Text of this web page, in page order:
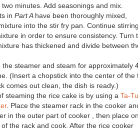
minutes. Add seasonings and mix.
in Part A have been thoroughly mixed,
into the stir fry pan. Continue
in order to ensure consistency. Turn
has thickened and divide between
the steamer and steam for approximately
(Insert a chopstick into the center of the
comes out clean, the dish is ready.)
steaming the rice cake is by using a Ta-
. Place the steamer rack in the cooker
in the outer part of cooker , then place
the rack and cook. After the rice cooker